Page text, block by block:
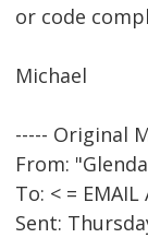
or code
Michael
----- Original
From:
To: < = EMAIL
Sent: